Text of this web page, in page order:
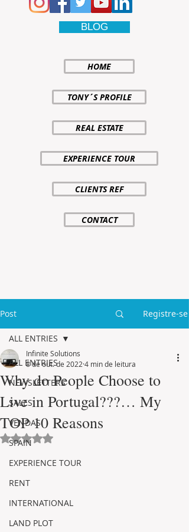
BLOG
HOME
TONY´S PROFILE
REAL ESTATE
EXPERIENCE TOUR
CLIENTS REF
CONTACT
Post Registre-se
ALL ENTRIES
NEWSLETTERS
SALES
VENDAS
SPAIN
EXPERIENCE TOUR
RENT
INTERNATIONAL
LAND PLOT
ALL ENTRIES
Why do People Choose to
Live in Portugal???… My
TOP 10 Reasons
Infinite Solutions
8 de out. de 2022 4 min de leitura
Avaliado com NaN de 5 estrelas.